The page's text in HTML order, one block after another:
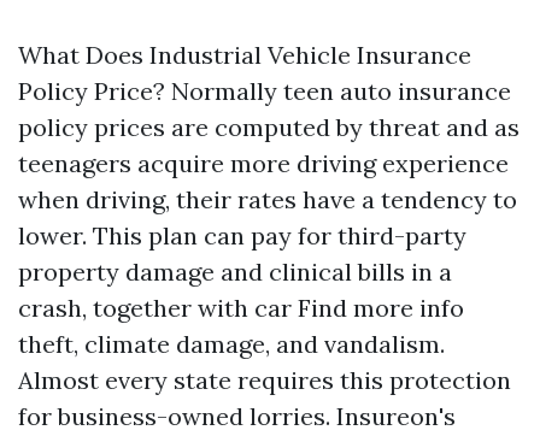
What Does Industrial Vehicle Insurance
Policy Price? Normally teen auto insurance
policy prices are computed by threat and as
teenagers acquire more driving experience
when driving, their rates have a tendency to
lower. This plan can pay for third-party
property damage and clinical bills in a
crash, together with car Find more info
theft, climate damage, and vandalism.
Almost every state requires this protection
for business-owned lorries. Insureon's